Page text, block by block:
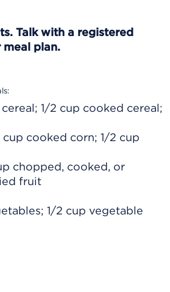
Talk with a registered
plan.
1/2 cup cooked cereal;
cooked corn; 1/2 cup
chopped, cooked, or
fruit
1/2 cup vegetable